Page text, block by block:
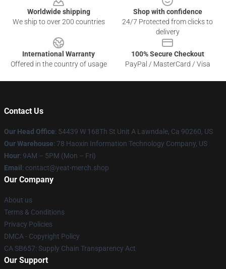
Worldwide shipping
We ship to over 200 countries
Shop with confidence
24/7 Protected from clicks to
delivery
International Warranty
Offered in the country of usage
100% Secure Checkout
PayPal / MasterCard / Visa
Contact Us
Our Head Office: 54439 W 168Th St Unit A Lawndale, Ca 90260, US
Our Warehouse: 78 Haoxin Information Technology Company, US
Hour: 9AM – 5PM (Mon – Fri)
Email : contact@yeat-merch.shop
Our Company
About us
Terms & Conditions
Privacy Policies
DMCA - Copyright Policy
CA SB657: Supply Chain Transparency Act
Our Support